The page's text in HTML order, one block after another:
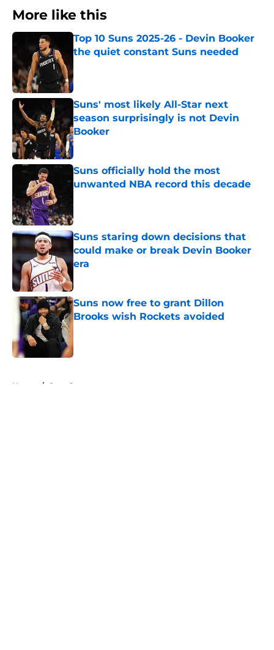
More like this
Top 10 Suns 2025-26 - Devin Booker
the quiet constant Suns needed
Suns' most likely All-Star next
season surprisingly is not Devin
Booker
Published by on Invalid Date
Suns officially hold the most
unwanted NBA record this decade
Suns staring down decisions that
could make or break Devin Booker
era
Suns now free to grant Dillon
Brooks wish Rockets avoided
Home / Suns Rumors